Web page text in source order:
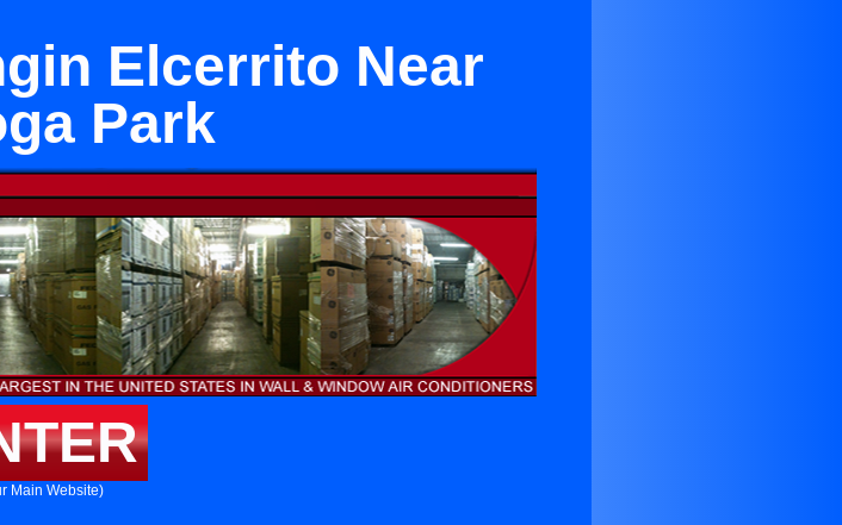
Elcerrito Near
Park
Main Website)